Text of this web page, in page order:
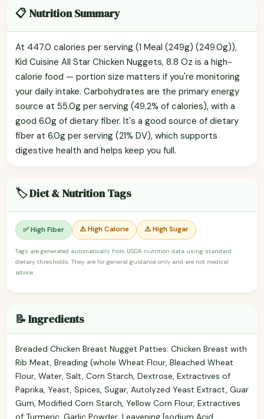
📋 Nutrition Summary
At 447.0 calories per serving (1 Meal (249g) (249.0g)),
Kid Cuisine All Star Chicken Nuggets, 8.8 Oz is a high-
calorie food — portion size matters if you're monitoring
your daily intake. Carbohydrates are the primary energy
source at 55.0g per serving (49.2% of calories), with a
good 6.0g of dietary fiber. It's a good source of dietary
fiber at 6.0g per serving (21% DV), which supports
digestive health and helps keep you full.
🏷️ Diet & Nutrition Tags
✅ High Fiber ⚠️ High Calorie ⚠️ High Sugar
Tags are generated automatically from USDA nutrition data using standard
dietary thresholds. They are for general guidance only and are not medical
advice.
📝 Ingredients
Breaded Chicken Breast Nugget Patties: Chicken Breast with
Rib Meat, Breading (whole Wheat Flour, Bleached Wheat
Flour, Water, Salt, Corn Starch, Dextrose, Extractives of
Paprika, Yeast, Spices, Sugar, Autolyzed Yeast Extract, Guar
Gum, Modified Corn Starch, Yellow Corn Flour, Extractives
of Turmeric, Garlic Powder, Leavening [sodium Acid